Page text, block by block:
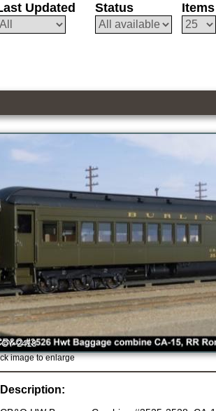
Updated Status
image to enlarge
Description: